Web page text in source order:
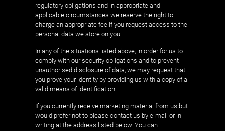
regulatory obligations and in appropriate and
applicable circumstances we reserve the right to
charge an appropriate fee if you request access to the
personal data we store on you.
In any of the situations listed above, in order for us to
comply with our security obligations and to prevent
unauthorised disclosure of data, we may request that
you prove your identity by providing us with a copy of a
valid means of identification.
If you currently receive marketing material from us but
would prefer not to please contact us by e-mail or in
writing at the address listed below. You can